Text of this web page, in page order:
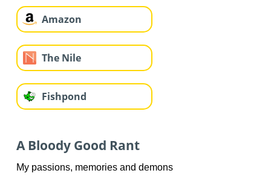
Amazon
The Nile
Fishpond
A Bloody Good Rant
My passions, memories and demons